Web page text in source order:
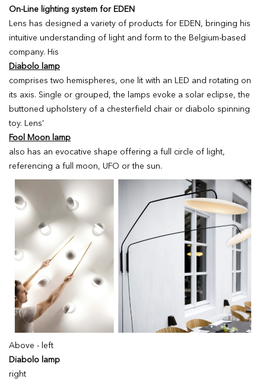
On-Line lighting system for EDEN
Lens has designed a variety of products for EDEN, bringing his
intuitive understanding of light and form to the Belgium-based
company. His
Diabolo lamp
comprises two hemispheres, one lit with an LED and rotating on
its axis. Single or grouped, the lamps evoke a solar eclipse, the
buttoned upholstery of a chesterfield chair or diabolo spinning
toy. Lens’
Fool Moon lamp
also has an evocative shape offering a full circle of light,
referencing a full moon, UFO or the sun.
Above - left
Diabolo lamp
right